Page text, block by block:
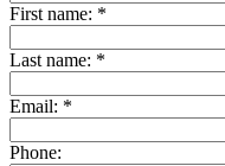
First name: *
Last name: *
Email: *
Phone: